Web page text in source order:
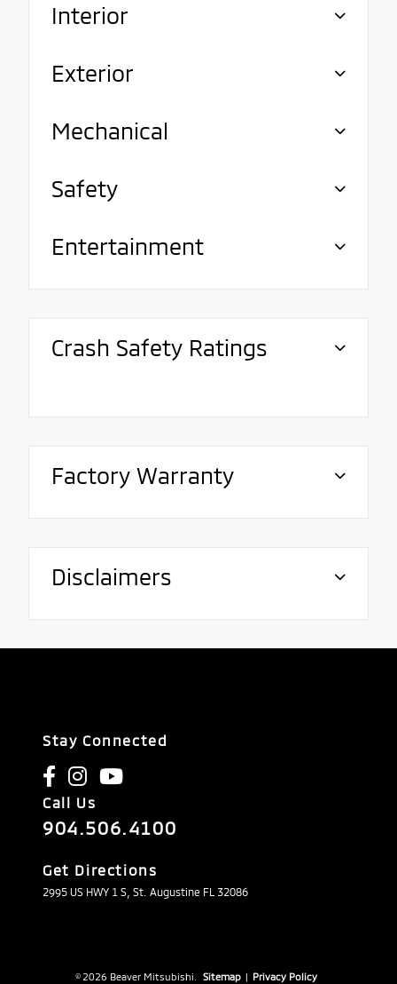
Interior
Exterior
Mechanical
Safety
Entertainment
Crash Safety Ratings
Factory Warranty
Disclaimers
Stay Connected
Call Us
904.506.4100
Get Directions
2995 US HWY 1 S, St. Augustine FL 32086
© 2026 Beaver Mitsubishi. Sitemap | Privacy Policy